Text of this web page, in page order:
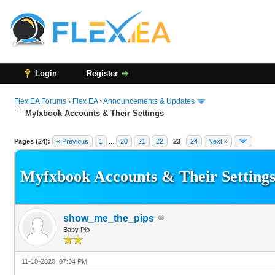
Login Register
Flex EA Forums › Flex EA›Announcements & Updates
Myfxbook Accounts & Their Settings
Pages (24): « Previous 1 20 21 22 23 24 Next »
136 Vote(s) - 3.21 Average
1
2
3
4
5
Myfxbook Accounts & Their
show_me_the_pips
Baby Pip
11-10-2020, 07:34 PM